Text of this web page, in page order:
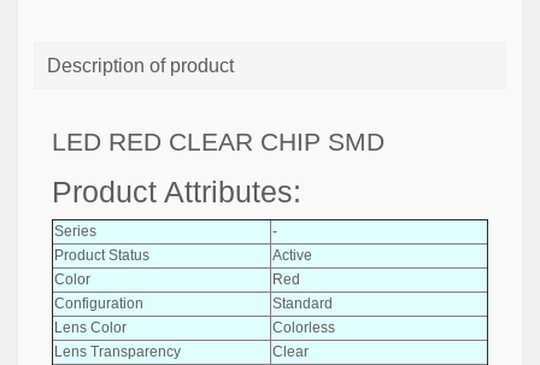
Description of product
LED RED CLEAR CHIP SMD
Product Attributes:
Series
-
Product Status
Active
Color
Red
Configuration
Standard
Lens Color
Colorless
Lens Transparency
Clear